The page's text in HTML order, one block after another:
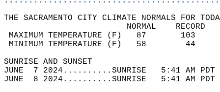
THE SACRAMENTO CITY CLIMATE NORMALS FOR
MAXIMUM TEMPERATURE
MINIMUM TEMPERATURE
SUNRISE
JUNE  7 2024..........SUNRISE   5:41 AM
JUNE  8 2024..........SUNRISE   5:41 AM